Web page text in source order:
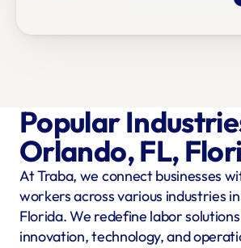
Popular
Orlando, FL,
At Traba, we connect businesses
workers across various industries
Florida. We redefine labor
innovation, technology, and